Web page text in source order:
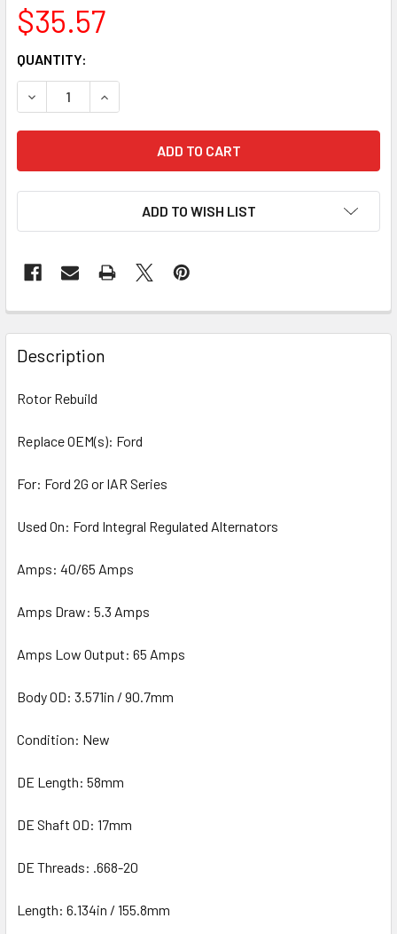
$35.57
CURRENT
STOCK:
QUANTITY:
DECREASE QUANTITY OF ROTOR REWOUND 28-203 303-
INCREASE QUANTITY OF ROTOR REWOUND
ADD TO WISH LIST
Description
Rotor Rebuild
Replace OEM(s): Ford
For: Ford 2G or IAR Series
Used On: Ford Integral Regulated Alternators
Amps: 40/65 Amps
Amps Draw: 5.3 Amps
Amps Low Output: 65 Amps
Body OD: 3.571in / 90.7mm
Condition: New
DE Length: 58mm
DE Shaft OD: 17mm
DE Threads: .668-20
Length: 6.134in / 155.8mm